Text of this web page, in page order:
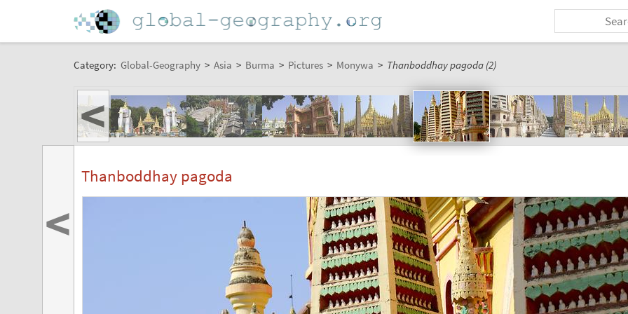
Category: Global-Geography > Asia > Burma > Pictures > Monywa > Thanboddhay pagoda (2)
<
Thanboddhay pagoda
<